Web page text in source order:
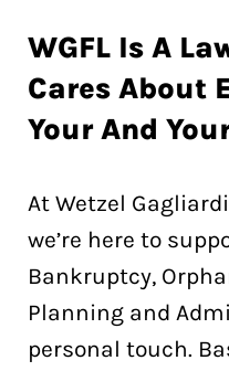
WGFL Is A
Cares About
Your And
At Wetzel
we’re here to
Bankruptcy,
Planning and
personal touch.